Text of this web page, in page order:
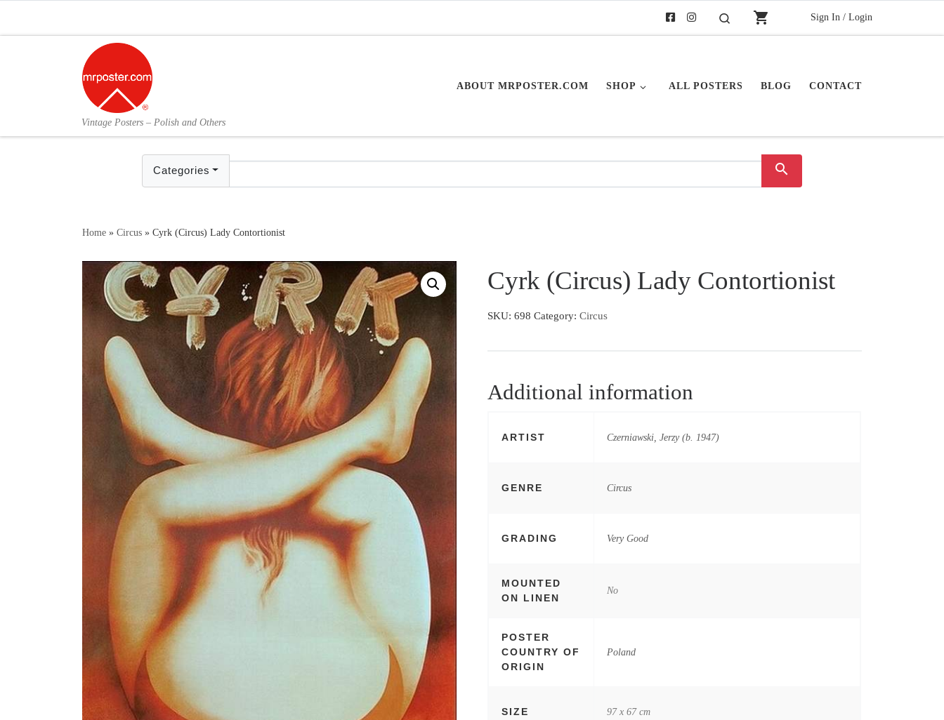
Searchshopping_cart Sign In / Login
Vintage Posters – Polish and Others
ABOUT MRPOSTER.COM SHOP ALL POSTERS BLOG CONTACT
Categories search
Home » Circus » Cyrk (Circus) Lady Contortionist
Cyrk (Circus) Lady Contortionist
SKU:698 Category:Circus
Additional information
ARTIST Czerniawski, Jerzy (b. 1947)
GENRE Circus
GRADING Very Good
MOUNTED
ON LINEN
No
POSTER
COUNTRY OF
ORIGIN
Poland
SIZE 97 x 67 cm